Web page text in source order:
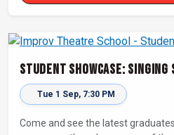
Student Showcase: Singing
Tue 1 Sep, 7:30 PM
Come and see the latest